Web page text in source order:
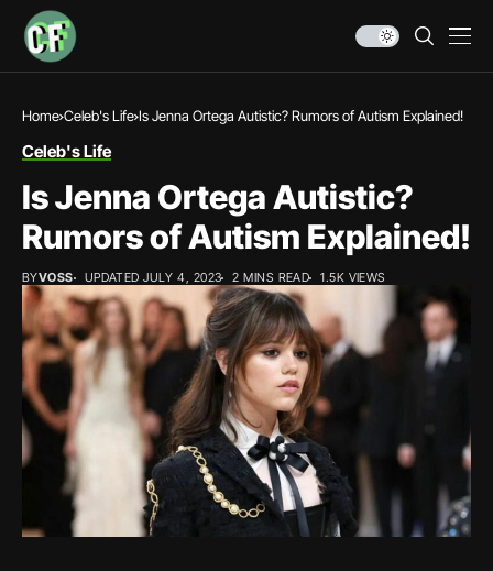
Home Celeb's Life Is Jenna Ortega Autistic? Rumors of Autism Explained!
Celeb's Life
Is Jenna Ortega Autistic?
Rumors of Autism Explained!
BYVOSS UPDATED JULY 4, 2023 2 MINS READ 1.5K VIEWS